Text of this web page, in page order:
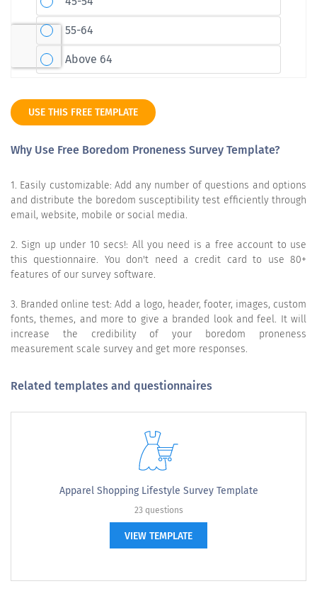
USE THIS FREE TEMPLATE
Why Use Free Boredom Proneness Survey Template?
1. Easily customizable: Add any number of questions and options
and distribute the boredom susceptibility test efficiently through
email, website, mobile or social media.
2. Sign up under 10 secs!: All you need is a free account to use
this questionnaire. You don't need a credit card to use 80+
features of our survey software.
3. Branded online test: Add a logo, header, footer, images, custom
fonts, themes, and more to give a branded look and feel. It will
increase the credibility of your boredom proneness
measurement scale survey and get more responses.
Related templates and questionnaires
Apparel Shopping Lifestyle Survey Template
23 questions
VIEW TEMPLATE